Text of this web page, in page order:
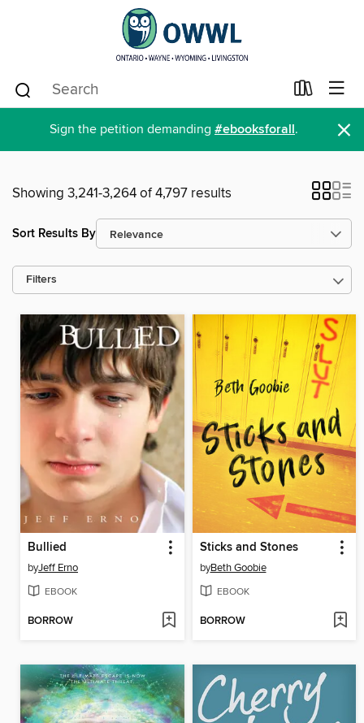
Sign the petition demanding #ebooksforall. ×
Showing 3,241-3,264 of 4,797 results
Sort Results By
Filters
Bullied
byJeff Erno
EBOOK
BORROW
Sticks and Stones
byBeth Goobie
EBOOK
BORROW